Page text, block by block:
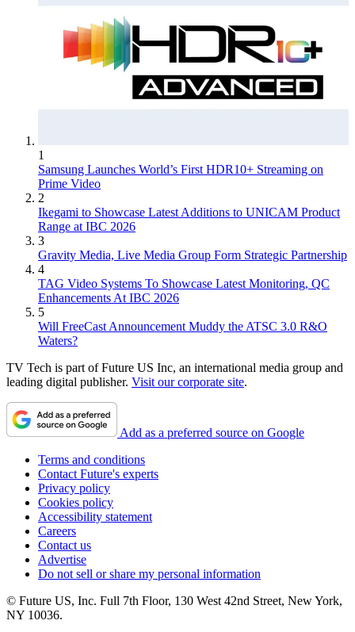
1
Samsung Launches World’s First HDR10+ Streaming on
Prime Video
2
Ikegami to Showcase Latest Additions to UNICAM Product
Range at IBC 2026
3
Gravity Media, Live Media Group Form Strategic Partnership
4
TAG Video Systems To Showcase Latest Monitoring, QC
Enhancements At IBC 2026
5
Will FreeCast Announcement Muddy the ATSC 3.0 R&O
Waters?
TV Tech is part of Future US Inc, an international media group and
leading digital publisher. Visit our corporate site.
Add as a preferred source on Google
Terms and conditions
Contact Future's experts
Privacy policy
Cookies policy
Accessibility statement
Careers
Contact us
Advertise
Do not sell or share my personal information
© Future US, Inc. Full 7th Floor, 130 West 42nd Street, New York,
NY 10036.